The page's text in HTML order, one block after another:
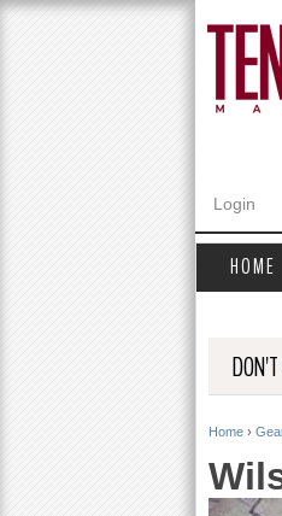
Login
Y
o
Home ›
HOME